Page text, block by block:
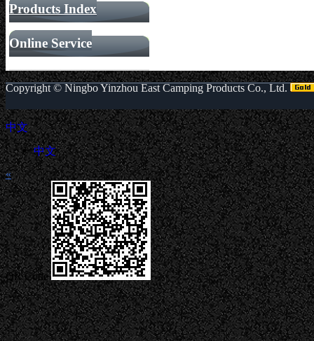
Products Index
Online Service
Copyright © Ningbo Yinzhou East Camping Products Co., Ltd.
中文
中文
«
QR Code